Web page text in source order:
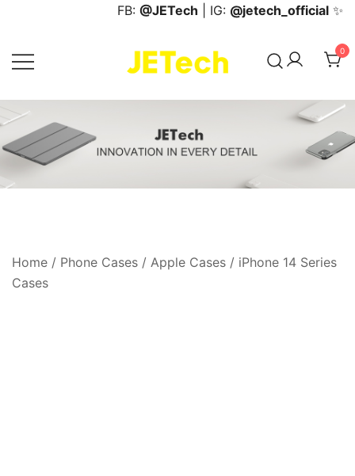
content
FB: @JETech | IG: @jetech_official ✨
JETech Official Online Store
0
Home / Phone Cases / Apple Cases / iPhone 14 Series
Cases